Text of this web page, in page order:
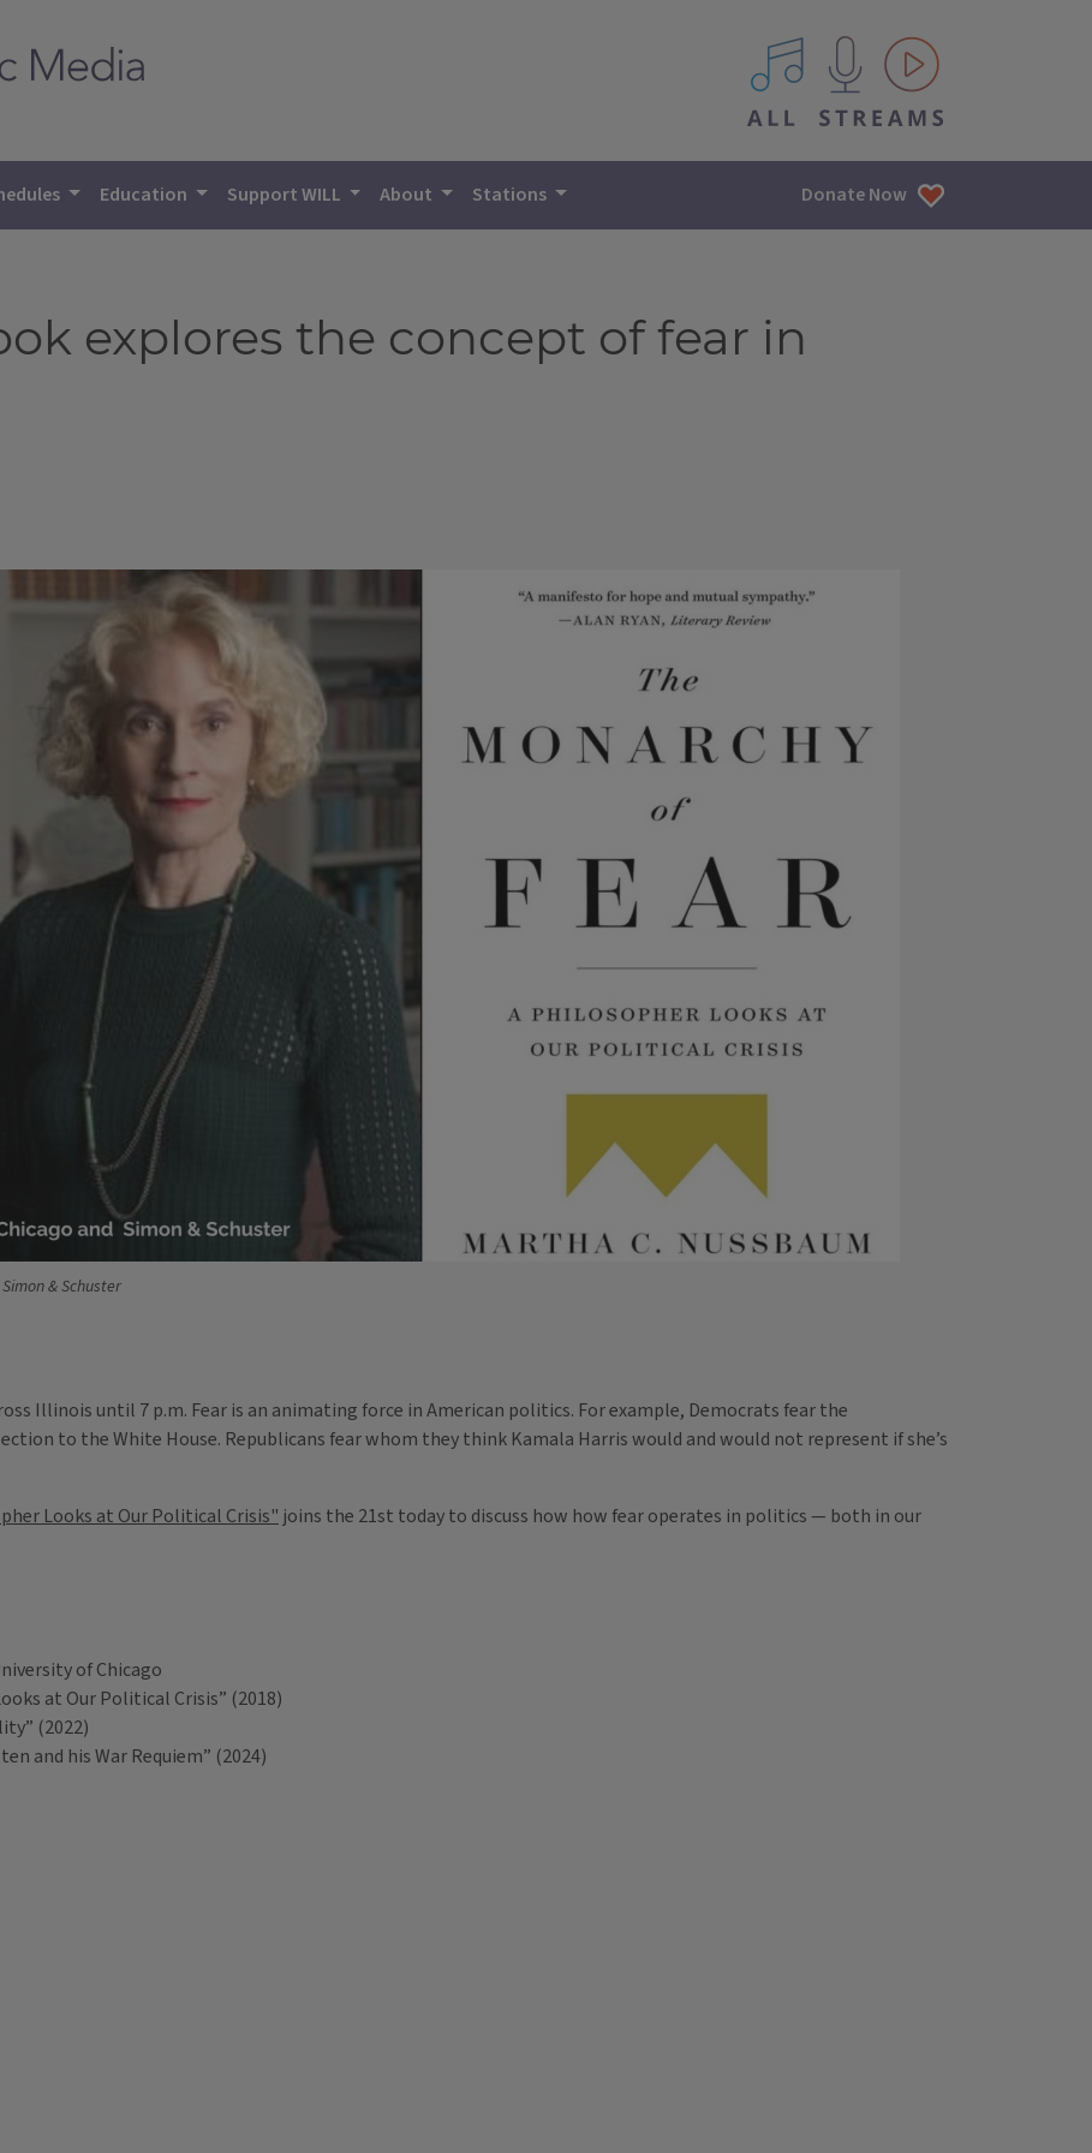
All IPM content streams
Education Support WILL About Stations Donate Now
explores the concept of fear in
& Schuster
Illinois until 7 p.m. Fear is an animating force in American politics. For example, Democrats fear the
to the White House. Republicans fear whom they think Kamala Harris would and would not represent if she’s
Looks at Our Political Crisis" joins the 21st today to discuss how how fear operates in politics — both in our
of Chicago
at Our Political Crisis” (2018)
(2022)
and his War Requiem” (2024)